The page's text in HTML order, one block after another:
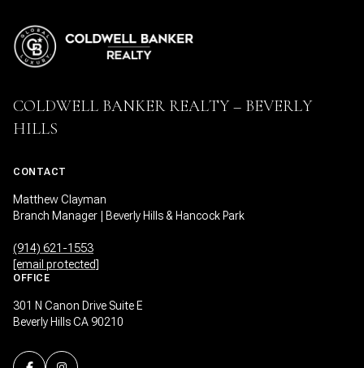
COLDWELL BANKER REALTY – BEVERLY
HILLS
CONTACT
Matthew Clayman
Branch Manager | Beverly Hills & Hancock Park
(914) 621-1553
[email protected]
OFFICE
301 N Canon Drive Suite E
Beverly Hills CA 90210